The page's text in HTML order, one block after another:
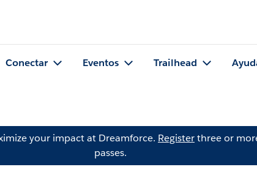
Conectar Eventos Trailhead
your impact at Dreamforce. Registerthree or
passes.